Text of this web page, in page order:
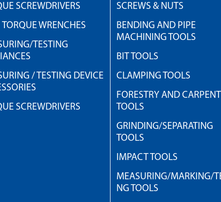
SCREWDRIVERS
WRENCHES
TESTING
/ TESTING DEVICE
SCREWDRIVERS
SCREWS & NUTS
BENDING AND PIPE
MACHINING TOOLS
BIT TOOLS
CLAMPING TOOLS
FORESTRY AND
TOOLS
GRINDING/SEPARATING
TOOLS
IMPACT TOOLS
MEASURING/MARKING/
NG TOOLS